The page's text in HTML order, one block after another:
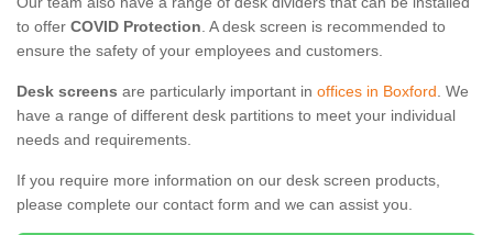
to offer COVID Protection. A desk screen is recommended to
ensure the safety of your employees and customers.
Desk screens are particularly important in offices in Boxford. We
have a range of different desk partitions to meet your individual
needs and requirements.
If you require more information on our desk screen products,
please complete our contact form and we can assist you.